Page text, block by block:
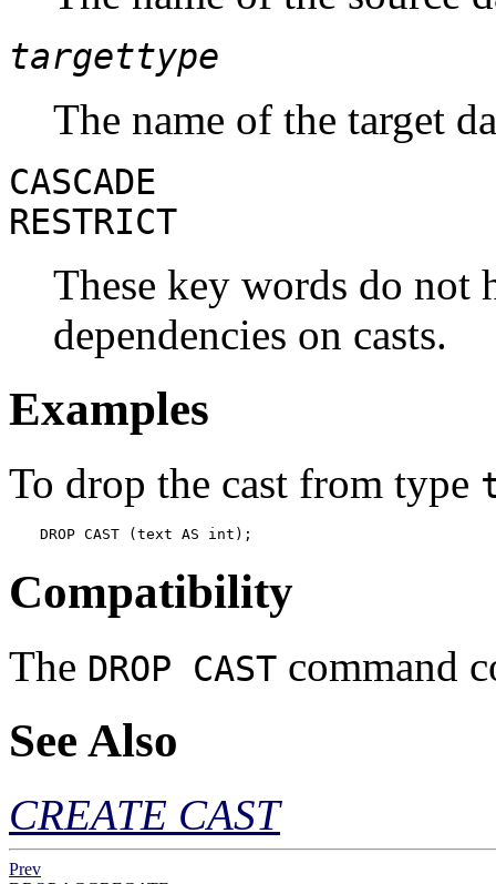
targettype
The name of the target
CASCADE
RESTRICT
These key words do not
dependencies on casts.
Examples
To drop the cast from type
DROP CAST (text AS int);
Compatibility
The DROP CAST command
See Also
CREATE CAST
Prev